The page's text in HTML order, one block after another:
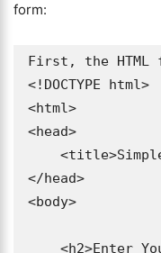
form:
First, the HTML
<!DOCTYPE html>
<html>
<head>
</head>
<body>